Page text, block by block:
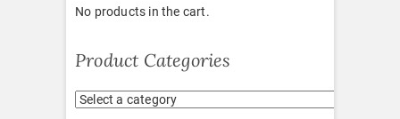
No products in the cart.
Product Categories